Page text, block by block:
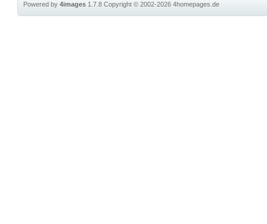
Powered by4images 1.7.8Copyright © 2002-20264homepages.de